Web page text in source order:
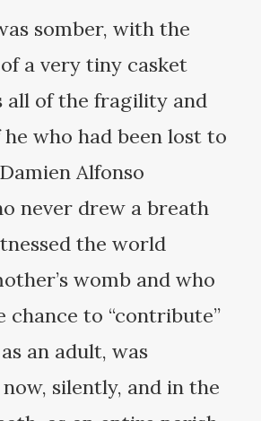
somber, with the
a very tiny casket
all of the fragility and
who had been lost to
Alfonso
never drew a breath
the world
womb and who
chance to “contribute”
an adult, was
silently, and in the